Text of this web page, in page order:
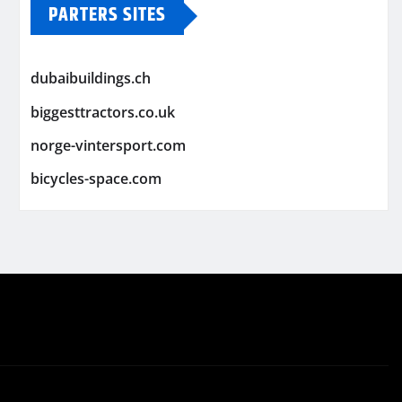
PARTERS SITES
dubaibuildings.ch
biggesttractors.co.uk
norge-vintersport.com
bicycles-space.com